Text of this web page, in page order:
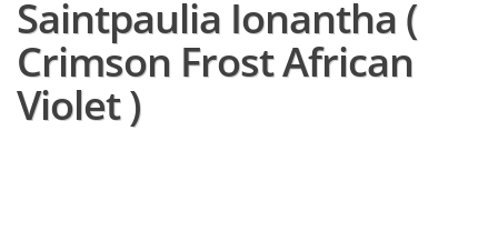
Saintpaulia Ionantha (
Crimson Frost African
Violet )